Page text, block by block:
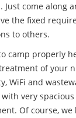
Just come along
the fixed
to others.
camp properly
of your
WiFi and
very
Of course, we